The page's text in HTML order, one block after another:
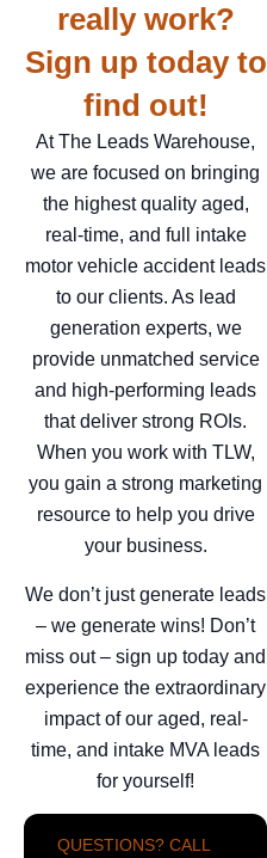
really work?
Sign up today to
find out!
At The Leads Warehouse,
we are focused on bringing
the highest quality aged,
real-time, and full intake
motor vehicle accident leads
to our clients. As lead
generation experts, we
provide unmatched service
and high-performing leads
that deliver strong ROIs.
When you work with TLW,
you gain a strong marketing
resource to help you drive
your business.
We don’t just generate leads
– we generate wins! Don’t
miss out – sign up today and
experience the extraordinary
impact of our aged, real-
time, and intake MVA leads
for yourself!
QUESTIONS? CALL